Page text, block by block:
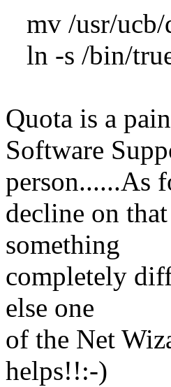
mv /usr/ucb/
ln -s /bin/
Quota is a
Software
person......As
decline on
something
completely
else one
of the Net
helps!!:-)